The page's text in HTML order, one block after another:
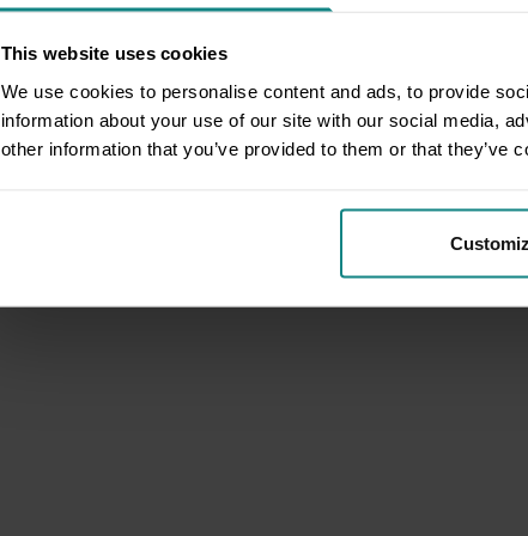
This website uses cookies
We use cookies to personalise content and ads, to provide
information about your use of our site with our social media,
other information that you’ve provided to them or that they’ve